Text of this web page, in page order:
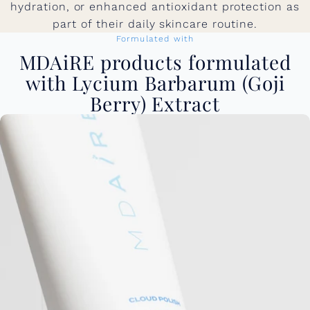
hydration, or enhanced antioxidant protection as
part of their daily skincare routine.
Formulated with
MDAiRE products formulated
with Lycium Barbarum (Goji
Berry) Extract